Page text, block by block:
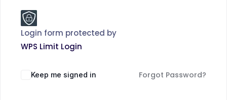
Login form protected by
WPS Limit Login
Keep me signed in Forgot Password?